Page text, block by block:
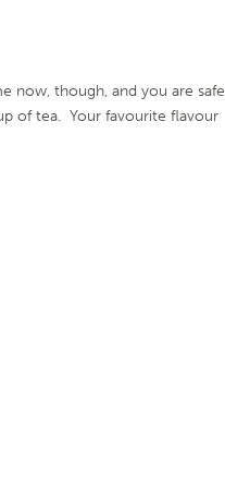
now, though, and you are safe
of tea. Your favourite flavour